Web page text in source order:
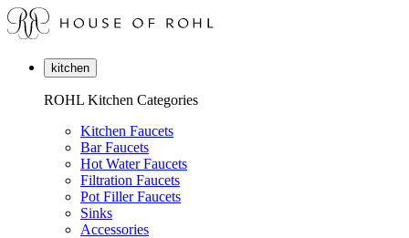
kitchen
ROHL Kitchen Categories
Kitchen Faucets
Bar Faucets
Hot Water Faucets
Filtration Faucets
Pot Filler Faucets
Sinks
Accessories